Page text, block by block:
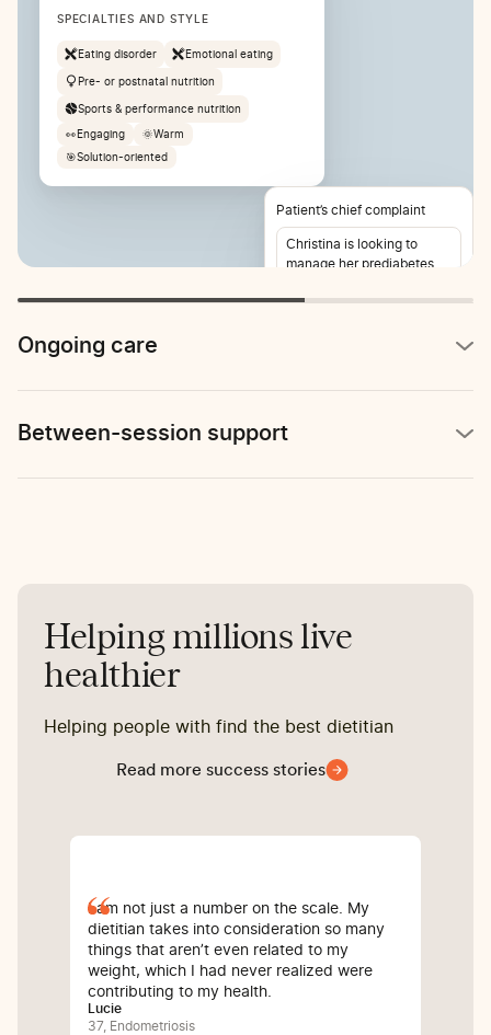
SPECIALTIES AND STYLE
Eating disorder Emotional eating
Pre- or postnatal nutrition
Sports & performance nutrition
👀Engaging 🌞Warm
🎯Solution-oriented
Patient’s chief complaint
Christina is looking to
manage her prediabetes
reports stomach pain 2-3
Ongoing care
Between-session support
Helping millions live
healthier
Helping people with find the best dietitian
Read more success stories
I am not just a number on the scale. My
dietitian takes into consideration so many
things that aren’t even related to my
weight, which I had never realized were
contributing to my health.
Lucie
37, Endometriosis